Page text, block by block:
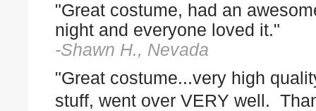
"Great costume, had an
night and everyone loved it."
-Shawn H., Nevada
"Great costume...very high
stuff, went over VERY well.